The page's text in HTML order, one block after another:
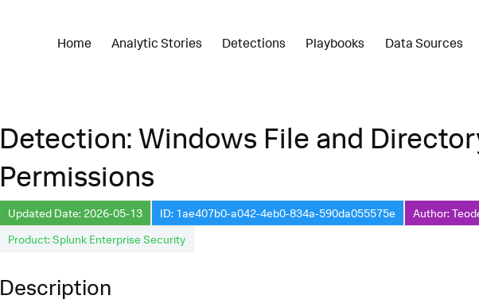
Home Analytic Stories Detections Playbooks Data Sources
Detection: Windows File and
Permissions
Updated Date: 2026-05-13 ID: 1ae407b0-a042-4eb0-834a-590da055575e Author:
Product: Splunk Enterprise Security
Description